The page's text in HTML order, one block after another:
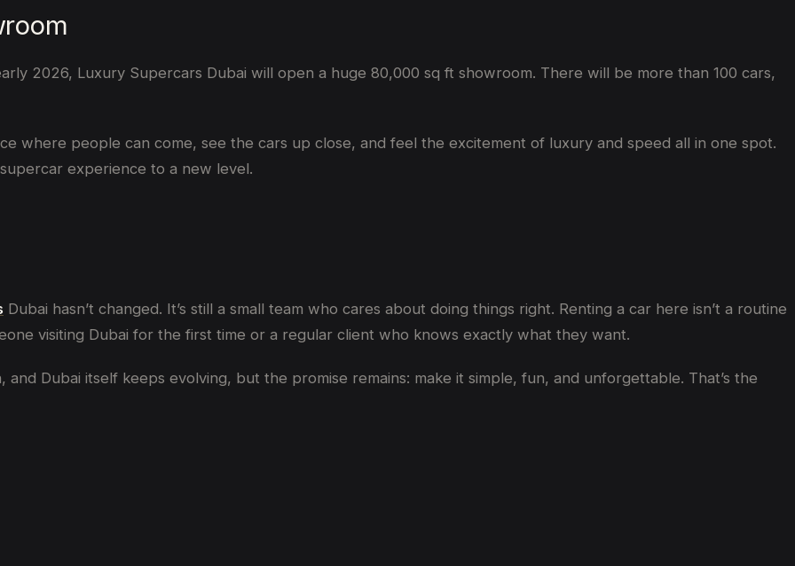
2026, Luxury Supercars Dubai will open a huge 80,000 sq ft showroom. There will be more than 100 cars,
where people can come, see the cars up close, and feel the excitement of luxury and speed all in one spot.
experience to a new level.
Dubai hasn’t changed. It’s still a small team who cares about doing things right. Renting a car here isn’t a routine
visiting Dubai for the first time or a regular client who knows exactly what they want.
Dubai itself keeps evolving, but the promise remains: make it simple, fun, and unforgettable. That’s the